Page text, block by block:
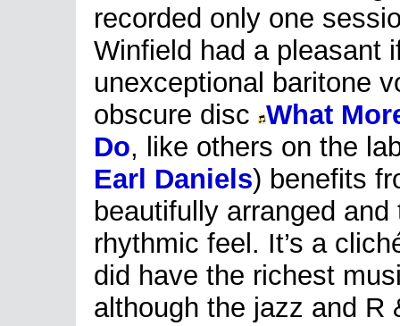
recorded only one
Winfield had a pleasant
unexceptional baritone
obscure disc What
Do, like others on the
Earl Daniels) benefits
beautifully arranged
rhythmic feel. It’s a
did have the richest
although the jazz and R